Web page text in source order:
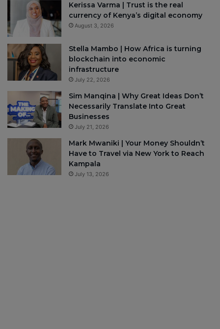
Kerissa Varma | Trust is the real
currency of Kenya’s digital economy
August 3, 2026
Stella Mambo | How Africa is turning
blockchain into economic
infrastructure
July 22, 2026
Sim Manqina | Why Great Ideas Don’t
Necessarily Translate Into Great
Businesses
July 21, 2026
Mark Mwaniki | Your Money Shouldn’t
Have to Travel via New York to Reach
Kampala
July 13, 2026